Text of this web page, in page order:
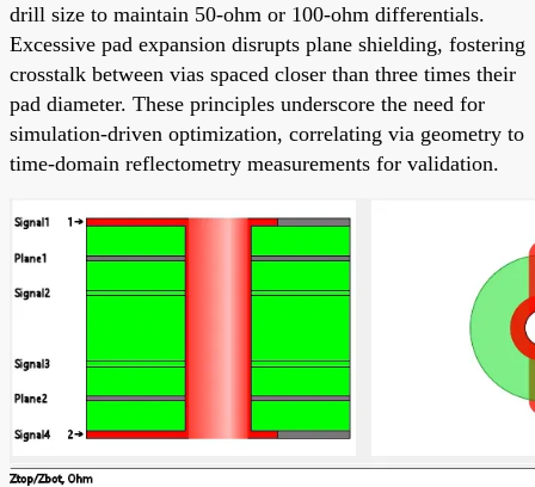
drill size to maintain 50-ohm or 100-ohm differentials.
Excessive pad expansion disrupts plane shielding, fostering
crosstalk between vias spaced closer than three times their
pad diameter. These principles underscore the need for
simulation-driven optimization, correlating via geometry to
time-domain reflectometry measurements for validation.